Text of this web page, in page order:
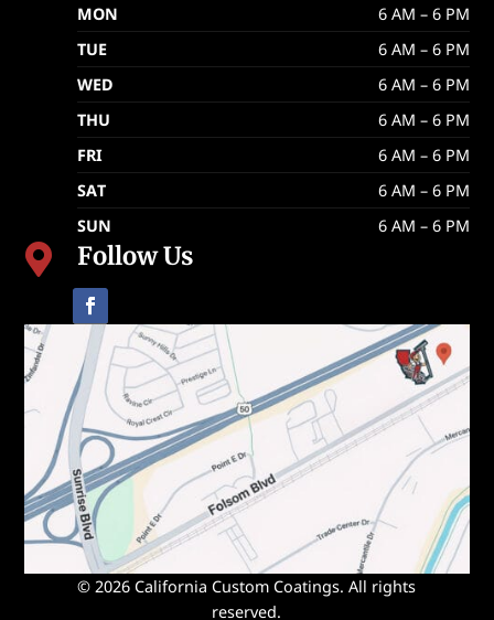
MON
6 AM – 6 PM
TUE
6 AM – 6 PM
WED
6 AM – 6 PM
THU
6 AM – 6 PM
FRI
6 AM – 6 PM
SAT
6 AM – 6 PM
SUN
6 AM – 6 PM
 Follow Us
© 2026 California Custom Coatings. All rights
reserved.